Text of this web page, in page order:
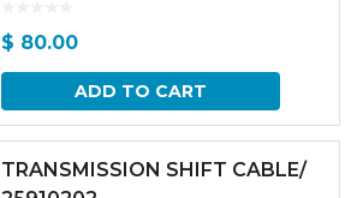
$ 80.00
ADD TO CART
TRANSMISSION SHIFT CABLE/